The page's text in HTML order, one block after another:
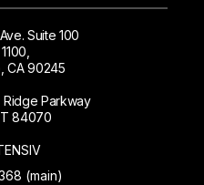
Suite 100
CA 90245
Parkway
84070
(main)